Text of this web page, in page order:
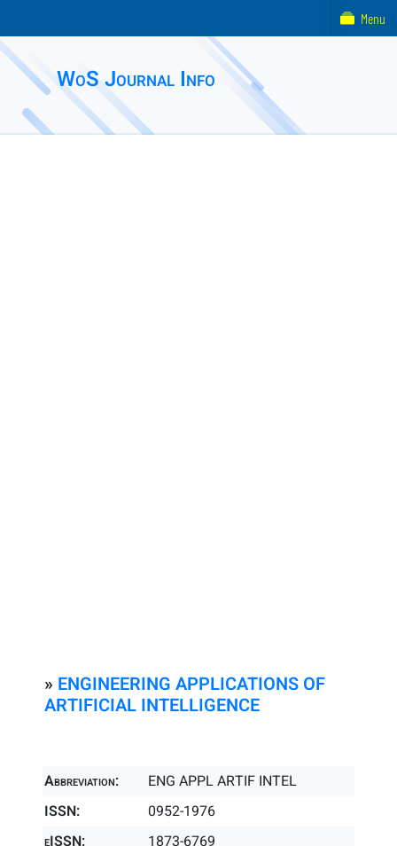
WoS Journal Info
» ENGINEERING APPLICATIONS OF
ARTIFICIAL INTELLIGENCE
Abbreviation:
ENG APPL ARTIF INTEL
ISSN:
0952-1976
eISSN:
1873-6769
Menu